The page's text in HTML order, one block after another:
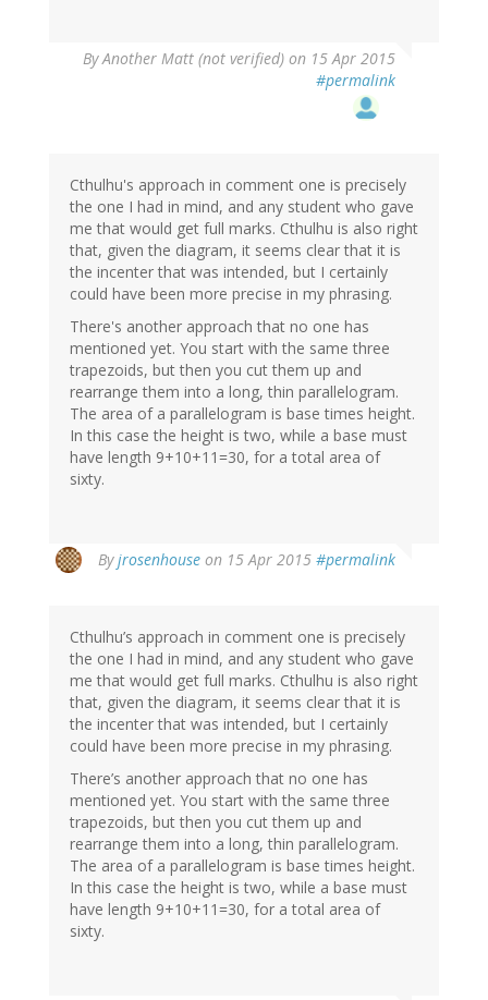
ByAnother Matt (not verified) on 15 Apr 2015
#permalink
Cthulhu's approach in comment one is precisely
the one I had in mind, and any student who gave
me that would get full marks. Cthulhu is also right
that, given the diagram, it seems clear that it is
the incenter that was intended, but I certainly
could have been more precise in my phrasing.
There's another approach that no one has
mentioned yet. You start with the same three
trapezoids, but then you cut them up and
rearrange them into a long, thin parallelogram.
The area of a parallelogram is base times height.
In this case the height is two, while a base must
have length 9+10+11=30, for a total area of
sixty.
Byjrosenhouse on 15 Apr 2015 #permalink
Cthulhu’s approach in comment one is precisely
the one I had in mind, and any student who gave
me that would get full marks. Cthulhu is also right
that, given the diagram, it seems clear that it is
the incenter that was intended, but I certainly
could have been more precise in my phrasing.
There’s another approach that no one has
mentioned yet. You start with the same three
trapezoids, but then you cut them up and
rearrange them into a long, thin parallelogram.
The area of a parallelogram is base times height.
In this case the height is two, while a base must
have length 9+10+11=30, for a total area of
sixty.